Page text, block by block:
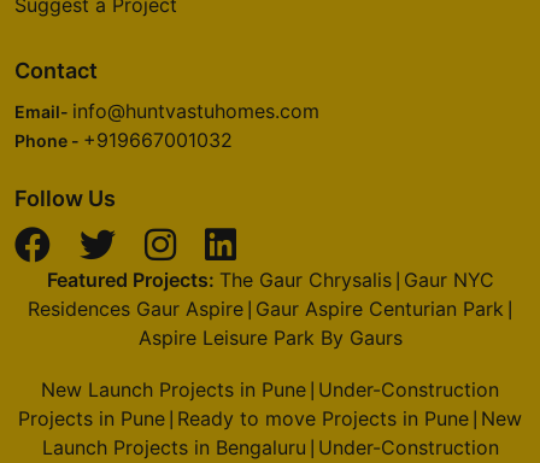
Suggest a Project
Contact
Email- info@huntvastuhomes.com
Phone - +919667001032
Follow Us
Featured Projects: The Gaur Chrysalis| Gaur NYC
Residences Gaur Aspire Gaur Aspire Centurian Park
Aspire Leisure Park By Gaurs
New Launch Projects in Pune Under-Construction
Projects in Pune Ready to move Projects in Pune New
Launch Projects in Bengaluru Under-Construction